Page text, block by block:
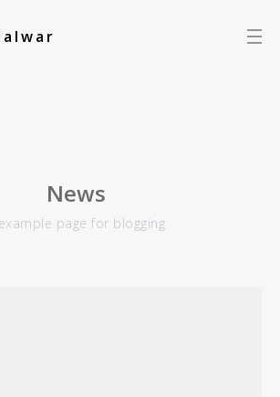
News
page for blogging